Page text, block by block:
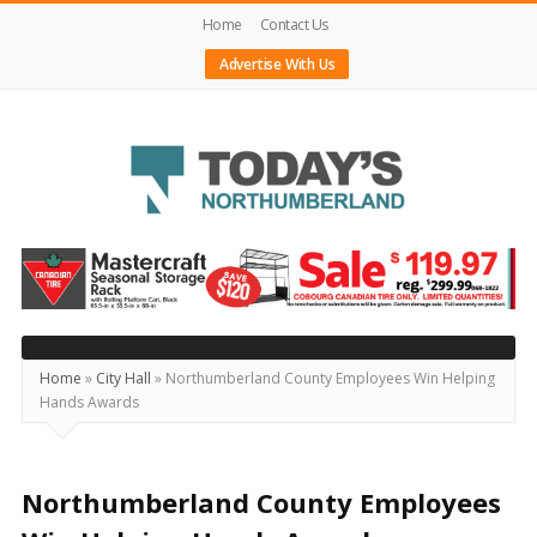
Home
Contact Us
Advertise With Us
Today's
Northumberland
–
Your
Source
For
Locally
Home » City Hall » Northumberland County Employees Win Helping
Hands Awards
Northumberland County Employees